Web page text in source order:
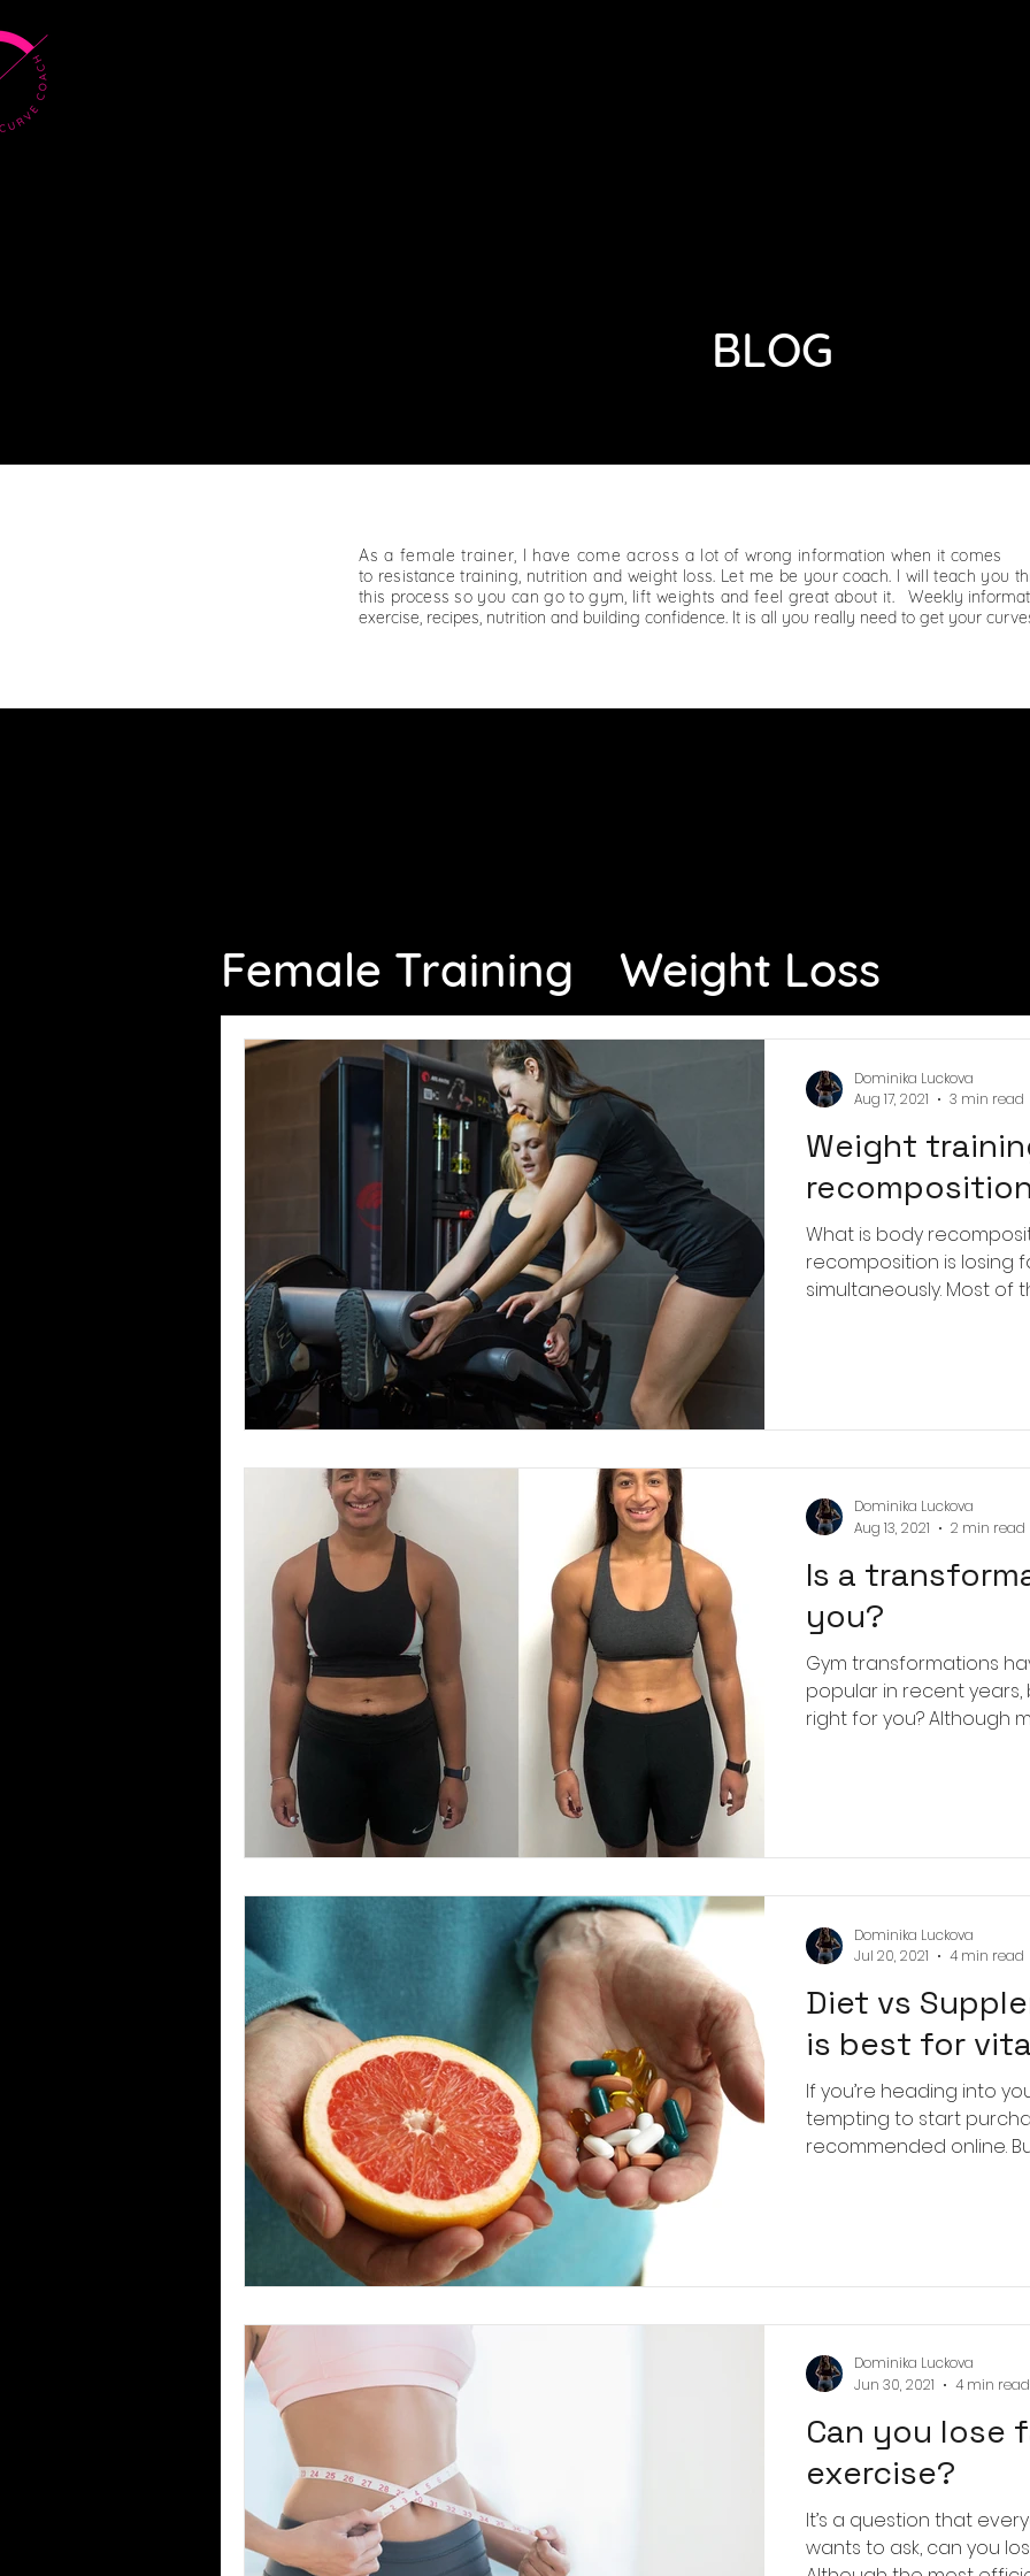
BLOG
As a female trainer, I have come across a lot of wrong information when it comes
to resistance training, nutrition and weight loss. Let me be your coach. I will teach you
this process so you can go to gym, lift weights and feel great about it. Weekly
exercise, recipes, nutrition and building confidence. It is all you really need to get your
Female Training
Weight Loss
Confidence on the gym floor
Weight
What is body
recomposition is losing
simultaneously. Most of
Dominika Luckova
Aug 17, 2021
3 min read
Is a
you?
Gym transformations
popular in recent
right for you? Although
Dominika Luckova
Aug 13, 2021
2 min read
Diet vs
is best for
If you’re heading into
tempting to start
recommended online.
Dominika Luckova
Jul 20, 2021
4 min read
Can you lose
exercise?
It’s a question that
wants to ask, can you
Dominika Luckova
Jun 30, 2021
4 min read